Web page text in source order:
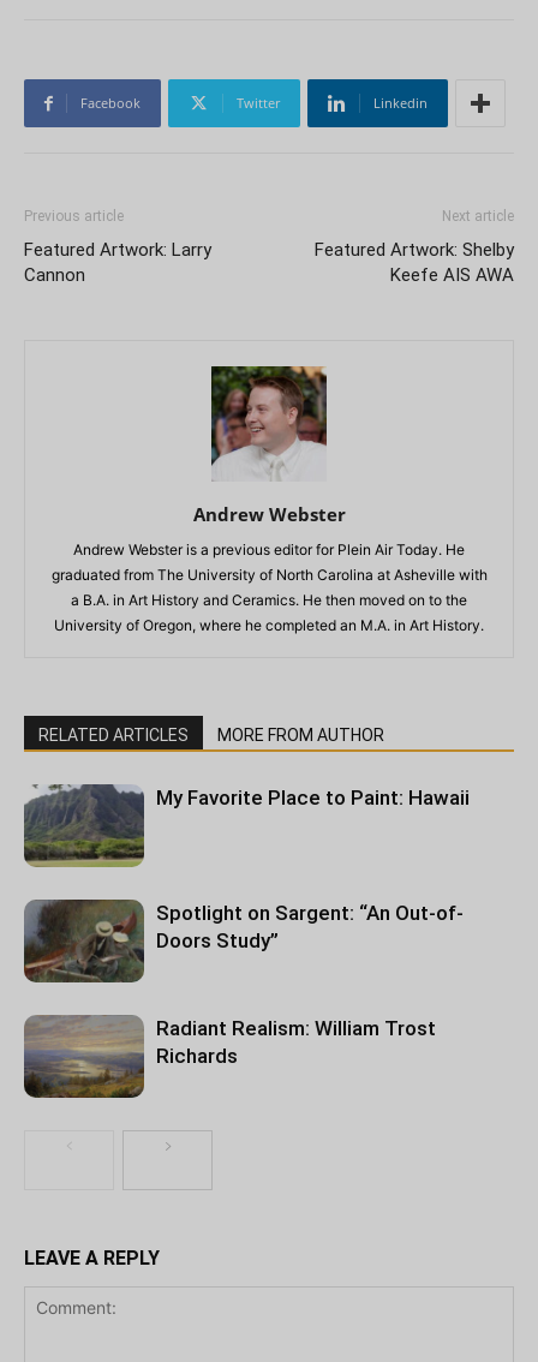
Facebook Twitter Linkedin
Previous article
Featured Artwork: Larry
Cannon
Next article
Featured Artwork: Shelby
Keefe AIS AWA
Andrew Webster
Andrew Webster is a previous editor for Plein Air Today. He
graduated from The University of North Carolina at Asheville with
a B.A. in Art History and Ceramics. He then moved on to the
University of Oregon, where he completed an M.A. in Art History.
RELATED ARTICLES MORE FROM AUTHOR
My Favorite Place to Paint: Hawaii
Spotlight on Sargent: “An Out-of-
Doors Study”
Radiant Realism: William Trost
Richards
LEAVE A REPLY